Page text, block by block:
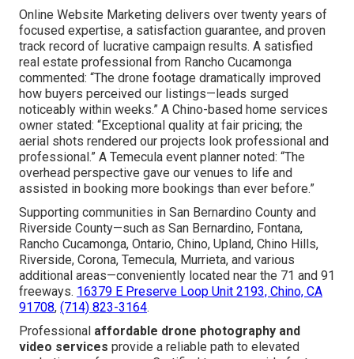
Online Website Marketing delivers over twenty years of
focused expertise, a satisfaction guarantee, and proven
track record of lucrative campaign results. A satisfied
real estate professional from Rancho Cucamonga
commented: “The drone footage dramatically improved
how buyers perceived our listings—leads surged
noticeably within weeks.” A Chino-based home services
owner stated: “Exceptional quality at fair pricing; the
aerial shots rendered our projects look professional and
professional.” A Temecula event planner noted: “The
overhead perspective gave our venues to life and
assisted in booking more bookings than ever before.”
Supporting communities in San Bernardino County and
Riverside County—such as San Bernardino, Fontana,
Rancho Cucamonga, Ontario, Chino, Upland, Chino Hills,
Riverside, Corona, Temecula, Murrieta, and various
additional areas—conveniently located near the 71 and 91
freeways. 16379 E Preserve Loop Unit 2193, Chino, CA
91708, (714) 823-3164.
Professional affordable drone photography and
video services provide a reliable path to elevated